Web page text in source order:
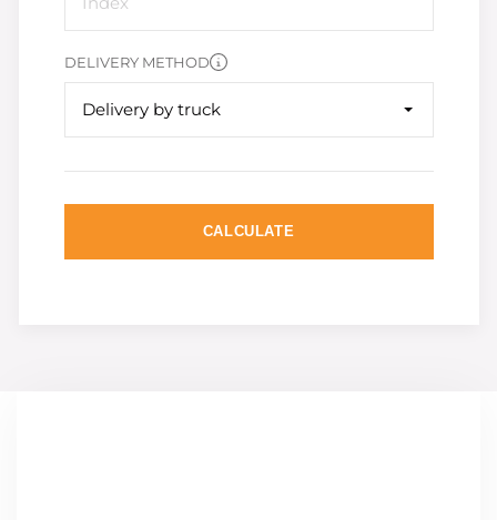
DELIVERY METHOD
Delivery by truck
CALCULATE